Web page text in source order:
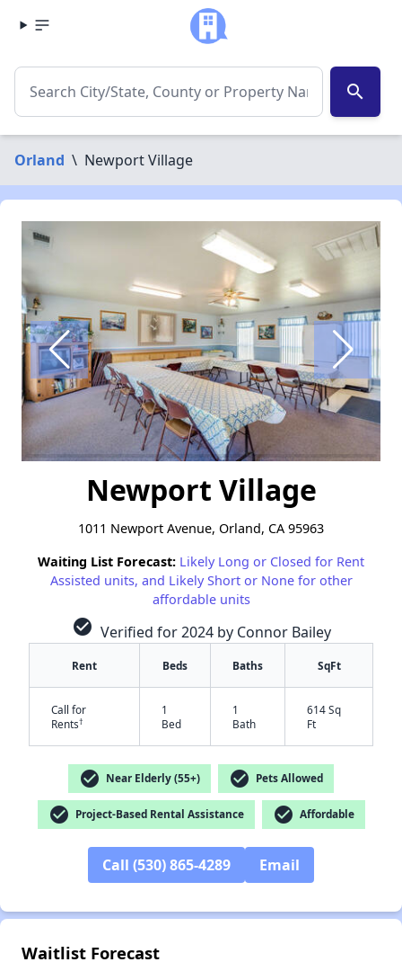
search
Orland \ Newport Village
Newport Village
1011 Newport Avenue, Orland, CA 95963
Waiting List Forecast: Likely Long or Closed for Rent
Assisted units, and Likely Short or None for other
affordable units
check_circle Verified for 2024 by Connor Bailey
Rent Beds Baths SqFt
Call for
Rents†
1
Bed
1
Bath
614 Sq
Ft
check_circle Near Elderly (55+) check_circle Pets Allowed
check_circle Project-Based Rental Assistance check_circle Affordable
Call (530) 865-4289 Email
Waitlist Forecast